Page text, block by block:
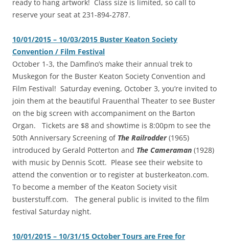
ready to hang artwork! Class size is limited, so call to
reserve your seat at 231-894-2787.
10/01/2015 – 10/03/2015 Buster Keaton Society
Convention / Film Festival
‎October 1-3, the Damfino’s make their annual trek to
Muskegon for the Buster Keaton Society Convention and
Film Festival! Saturday evening, October 3, you’re invited to
join them at the beautiful Frauenthal Theater to see Buster
on the big screen with accompaniment on the Barton
Organ. Tickets are $8 and showtime is 8:00pm to see the
50th Anniversary Screening of The Railrodder(1965)
introduced by Gerald Potterton and The Cameraman (1928)
with music by Dennis Scott. Please see their website to
attend the convention or to register at busterkeaton.com.
To become a member of the Keaton Society visit
busterstuff.com. The general public is invited to the film
festival Saturday night.
10/01/2015 – 10/31/15 October Tours are Free for